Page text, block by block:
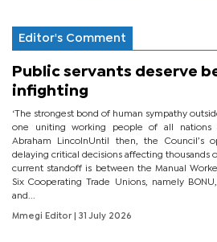
Editor's Comment
Public servants deserve
infighting
‘The strongest bond of human sympathy
one uniting working people of all nations
Abraham LincolnUntil then, the Council’s
delaying critical decisions affecting thousands
current standoff is between the Manual
Six Cooperating Trade Unions, namely
and...
Mmegi Editor | 31 July 2026